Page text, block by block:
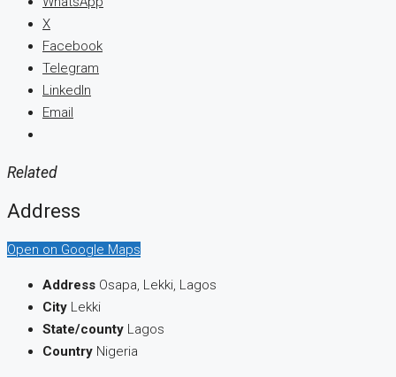
X
Facebook
Telegram
LinkedIn
Email
Related
Address
Open on Google Maps
Address Osapa, Lekki, Lagos
City Lekki
State/county Lagos
Country Nigeria